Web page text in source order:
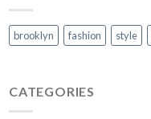
brooklyn fashion style
CATEGORIES